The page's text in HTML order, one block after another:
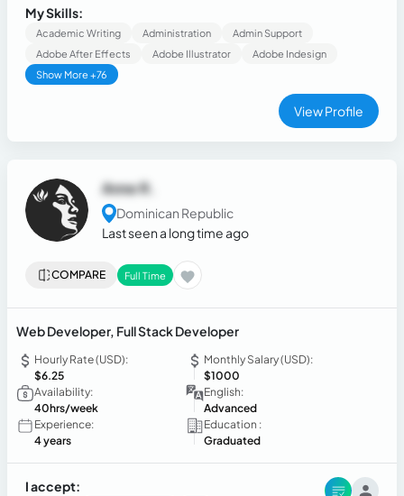
more effective way the idea of your client and make it
happen.
My Skills:
Academic Writing Administration
Admin Support
Adobe After Effects
Adobe Illustrator
Adobe Indesign
Show More +76
View Profile
Anne R.
Dominican Republic
Last seen a long time ago
COMPARE Full Time
Web Developer, Full Stack Developer
Hourly Rate (USD):
$6.25
Monthly Salary (USD):
$1000
Availability:
40hrs/week
English:
Advanced
Experience:
4 years
Education :
Graduated
I accept: